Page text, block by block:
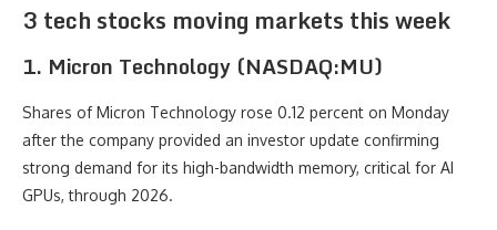
3 tech stocks moving markets this week
1. Micron Technology (NASDAQ:MU)
Shares of Micron Technology rose 0.12 percent on Monday
after the company provided an investor update confirming
strong demand for its high-bandwidth memory, critical for AI
GPUs, through 2026.